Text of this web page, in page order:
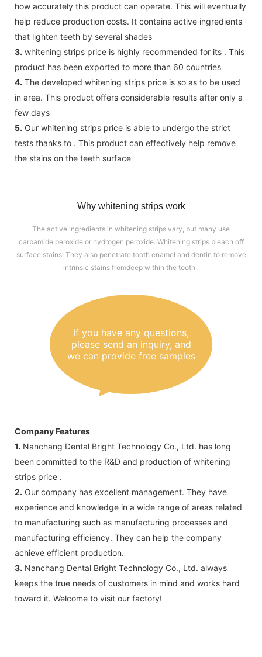
how accurately this product can operate. This will eventually
help reduce production costs. It contains active ingredients
that lighten teeth by several shades
3. whitening strips price is highly recommended for its . This
product has been exported to more than 60 countries
4. The developed whitening strips price is so as to be used
in area. This product offers considerable results after only a
few days
5. Our whitening strips price is able to undergo the strict
tests thanks to . This product can effectively help remove
the stains on the teeth surface
Why whitening strips work
The active ingredients in whitening strips vary, but many use
carbamide peroxide or hydrogen peroxide. Whitening strips bleach off
surface stains. They also penetrate tooth enamel and dentin to remove
intrinsic stains fromdeep within the tooth
If you have any questions,
please send an inquiry, and
we can provide free samples
Company Features
1. Nanchang Dental Bright Technology Co., Ltd. has long
been committed to the R&D and production of whitening
strips price .
2. Our company has excellent management. They have
experience and knowledge in a wide range of areas related
to manufacturing such as manufacturing processes and
manufacturing efficiency. They can help the company
achieve efficient production.
3. Nanchang Dental Bright Technology Co., Ltd. always
keeps the true needs of customers in mind and works hard
toward it. Welcome to visit our factory!